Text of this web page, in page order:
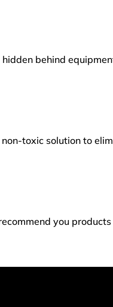
behind
toxic solution to
you